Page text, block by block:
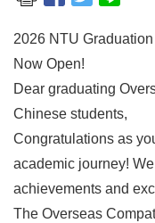
2026 NTU
Now Open!
Dear graduating
Chinese students,
Congratulations as
academic journey!
achievements and
The Overseas